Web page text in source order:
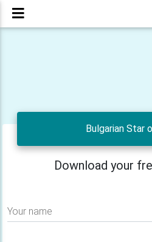
Bulgarian Star
Download your
Your name